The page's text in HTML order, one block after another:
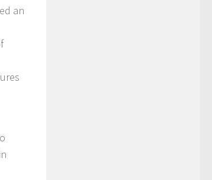
an